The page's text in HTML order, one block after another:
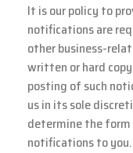
It is our policy to
notifications are
other business-
written or hard
posting of such
us in its sole
determine the
notifications to you.